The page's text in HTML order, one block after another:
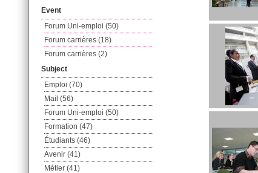
Event
Forum Uni-emploi (50)
Forum carrières (18)
Forum carrières (2)
Subject
Emploi (70)
Mail (56)
Forum Uni-emploi (50)
Formation (47)
Étudiants (46)
Avenir (41)
Métier (41)